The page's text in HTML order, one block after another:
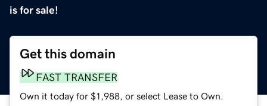
is for sale!
Get this domain
FAST TRANSFER
Own it today for $1,988, or select Lease to Own.